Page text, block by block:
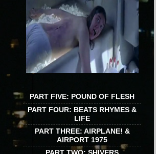
PART FIVE: POUND OF FLESH
PART FOUR: BEATS RHYMES &
LIFE
PART THREE: AIRPLANE! &
AIRPORT 1975